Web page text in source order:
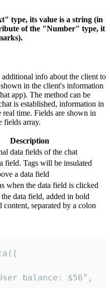
type, its value is a string (in
of the "Number" type, it
info about the client to
in the client's information
app). The method can be
is established, information in
time. Fields are shown in
fields array.
Description
data fields of the chat
field. Tags will be insulated
a data field
when the data field is clicked
data field, added in bold
content, separated by a colon
balance: $56",